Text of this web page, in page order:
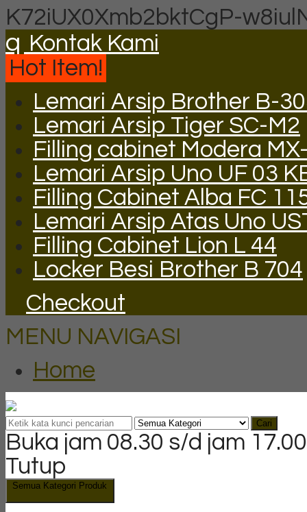
K72iUX0Xmb2bktCgP-
q Kontak Kami
Hot Item!
Lemari Arsip Brother B-
Lemari Arsip Tiger SC-M2
Filling cabinet Modera
Lemari Arsip Uno UF 03
Filling Cabinet Alba FC
Lemari Arsip Atas Uno
Filling Cabinet Lion L 44
Locker Besi Brother B 704
Checkout
MENU NAVIGASI
Home
Cari
Buka jam 08.30 s/d jam
Tutup
Semua Kategori Produk